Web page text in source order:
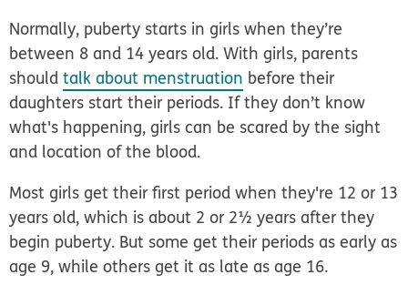
Normally, puberty starts in girls when they’re
between 8 and 14 years old. With girls, parents
shouldtalk about menstruation before their
daughters start their periods. If they don’t know
what's happening, girls can be scared by the sight
and location of the blood.
Most girls get their first period when they're 12 or 13
years old, which is about 2 or 2½ years after they
begin puberty. But some get their periods as early as
age 9, while others get it as late as age 16.